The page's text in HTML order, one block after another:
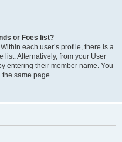
or Foes list?
each user’s profile, there is a
list. Alternatively, from your User
entering their member name. You
the same page.